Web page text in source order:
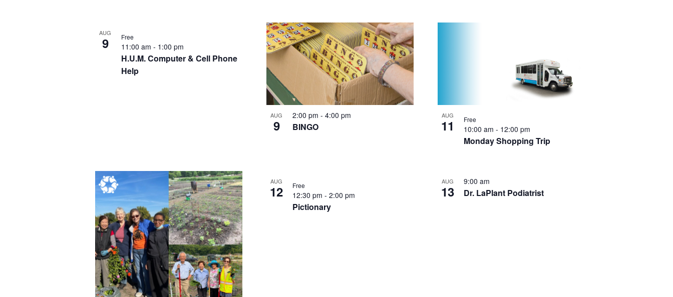
AUG
9
H.U.M. Computer & Cell Phone
Help
11:00 am- 1:00 pm
Free
AUG
9 BINGO
2:00 pm-4:00 pm AUG
11
Monday Shopping Trip
10:00 am - 12:00 pm
Free
AUG
12
Pictionary
12:30 pm-2:00 pm
Free AUG
13 Dr. LaPlant Podiatrist
9:00 am